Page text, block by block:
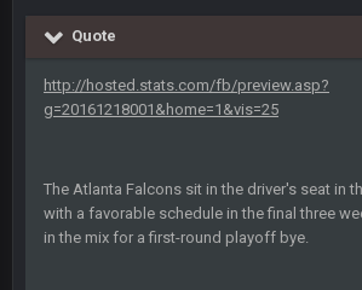
Quote
http://hosted.stats.com/fb/preview.asp?
g=20161218001&home=1&vis=25
The Atlanta Falcons sit in the driver's seat in
with a favorable schedule in the final three
in the mix for a first-round playoff bye.
The offense will get better later, lots of
roles
This Hawks/Titans game should be
NFC West would make the playoffs if
seeds